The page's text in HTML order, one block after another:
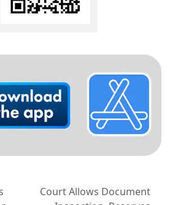
Court Allows Document